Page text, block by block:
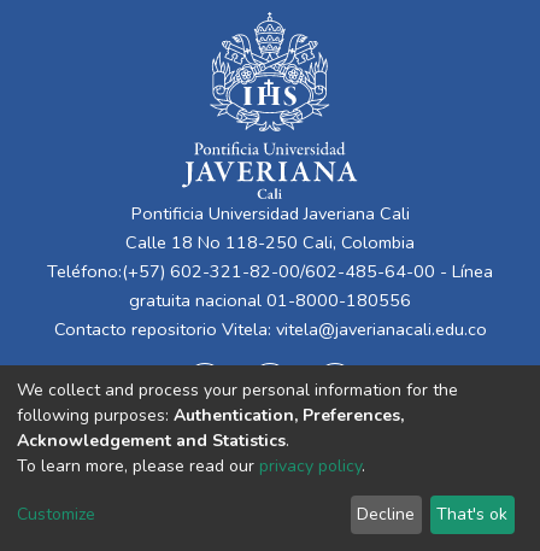
Pontificia Universidad Javeriana Cali
Calle 18 No 118-250 Cali, Colombia
Teléfono:(+57) 602-321-82-00/602-485-64-00 - Línea
gratuita nacional 01-8000-180556
Contacto repositorio Vitela: vitela@javerianacali.edu.co
Cookie
End User
Agreement
Send
Feedback
We collect and process your personal information for the
following purposes: Authentication, Preferences,
Acknowledgement and Statistics.
To learn more, please read our privacy policy.
Customize Decline That's ok